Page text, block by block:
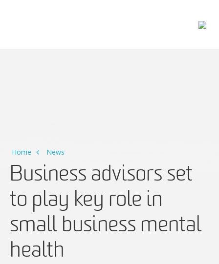
Home News
Business advisors set
to play key role in
small business mental
health